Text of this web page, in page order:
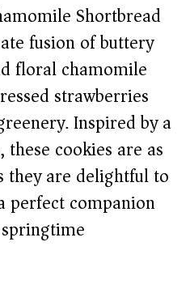
Shortbread
fusion of buttery
floral chamomile
strawberries
Inspired by a
cookies are as
they are delightful to
perfect companion